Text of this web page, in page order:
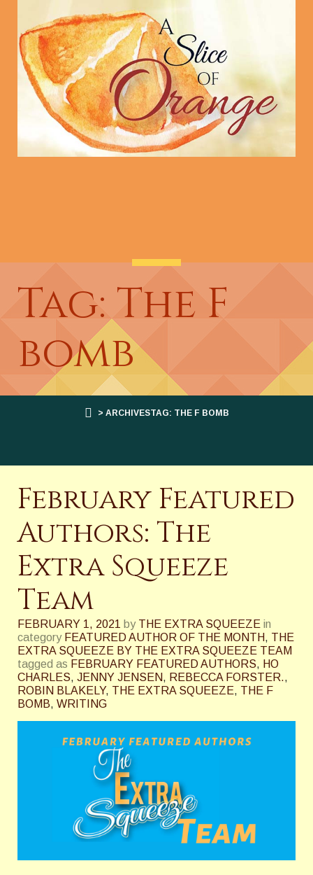
Tag: The F
bomb
> ARCHIVESTAG: THE F BOMB
February Featured
Authors: The
Extra Squeeze
Team
FEBRUARY 1, 2021 by THE EXTRA SQUEEZE in
category FEATURED AUTHOR OF THE MONTH, THE
EXTRA SQUEEZE BY THE EXTRA SQUEEZE TEAM
tagged as FEBRUARY FEATURED AUTHORS, HO
CHARLES, JENNY JENSEN, REBECCA FORSTER.,
ROBIN BLAKELY, THE EXTRA SQUEEZE, THE F
BOMB, WRITING